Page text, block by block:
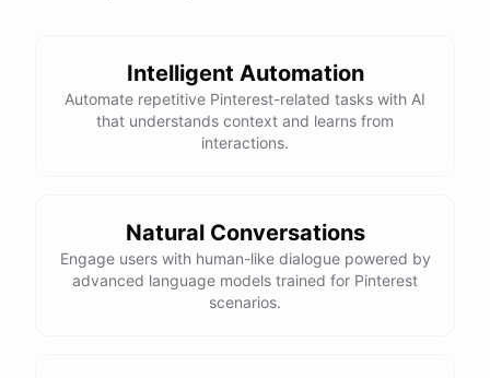
Intelligent Automation
Automate repetitive Pinterest-related tasks with AI
that understands context and learns from
interactions.
Natural Conversations
Engage users with human-like dialogue powered by
advanced language models trained for Pinterest
scenarios.